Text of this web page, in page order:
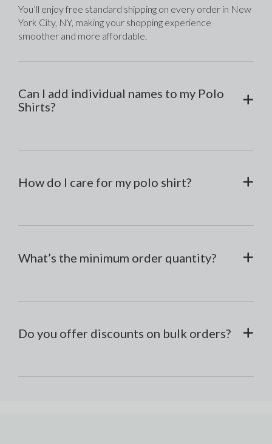
You’ll enjoy free standard shipping on every order in New
York City, NY, making your shopping experience
smoother and more affordable.
Can I add individual names to my Polo
Shirts?
How do I care for my polo shirt?
What’s the minimum order quantity?
Do you offer discounts on bulk orders?